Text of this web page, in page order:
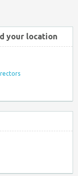
your location